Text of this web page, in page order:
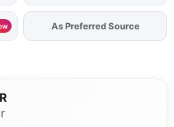
As Preferred Source